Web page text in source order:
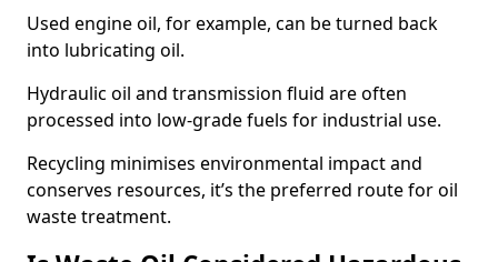
Used engine oil, for example, can be turned back
into lubricating oil.
Hydraulic oil and transmission fluid are often
processed into low-grade fuels for industrial use.
Recycling minimises environmental impact and
conserves resources, it’s the preferred route for oil
waste treatment.